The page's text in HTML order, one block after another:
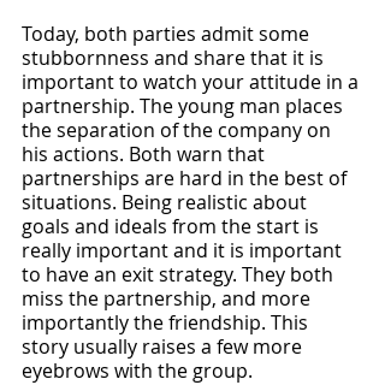
Today, both parties admit some
stubbornness and share that it is
important to watch your attitude in a
partnership. The young man places
the separation of the company on
his actions. Both warn that
partnerships are hard in the best of
situations. Being realistic about
goals and ideals from the start is
really important and it is important
to have an exit strategy. They both
miss the partnership, and more
importantly the friendship. This
story usually raises a few more
eyebrows with the group.